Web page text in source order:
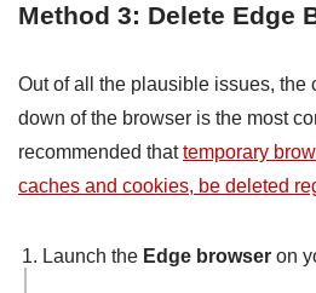
Method 3: Delete Edge
Out of all the plausible issues, the
down of the browser is the most
recommended thattemporary
caches and cookies, be deleted
Launch the Edge browser on